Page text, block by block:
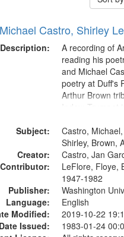
Castro, Shirley
Description:
A recording of
reading his
and Michael
poetry at Duff's
Arthur Brown
Index:
6:05]; [tribute
9:25]; A
Message...
Subject:
Castro,
Shirley, Brown,
Creator:
Castro, Jan
Contributor:
LeFlore, Floye,
1947-1982
Publisher:
Washington
Language:
English
Modified:
2019-10-22
Date Issued:
1983-01-24